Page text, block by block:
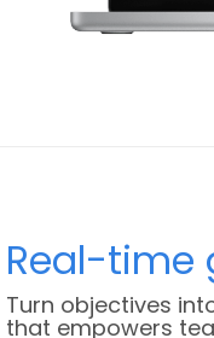
Real-time
Turn objectives
that empowers